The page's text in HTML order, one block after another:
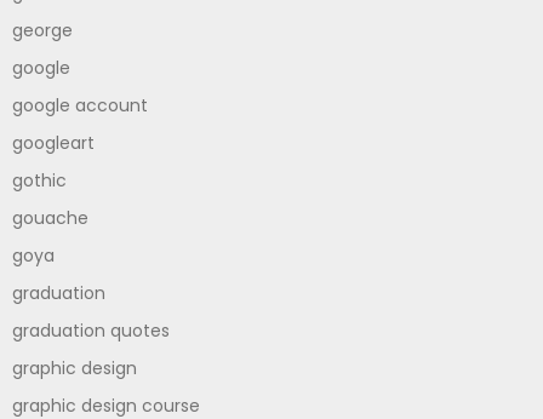
george
google
google account
googleart
gothic
gouache
goya
graduation
graduation quotes
graphic design
graphic design course